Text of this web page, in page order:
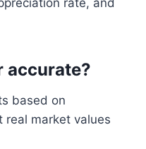
rate, and
accurate?
based on
real market values